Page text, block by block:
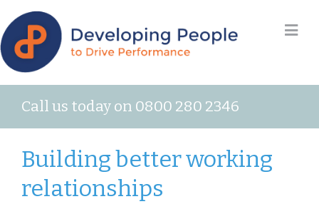
Call us today on 0800 280 2346
Building better working
relationships